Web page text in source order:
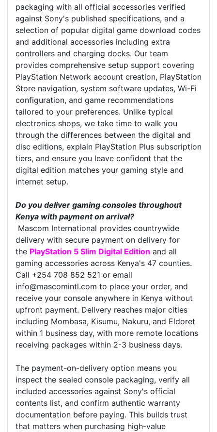
packaging with all official accessories verified
against Sony's published specifications, and a
selection of popular digital game download codes
and additional accessories including extra
controllers and charging docks. Our team
provides comprehensive setup support covering
PlayStation Network account creation, PlayStation
Store navigation, system software updates, Wi-Fi
configuration, and game recommendations
tailored to your preferences. Unlike typical
electronics shops, we take time to walk you
through the differences between the digital and
disc editions, explain PlayStation Plus subscription
tiers, and ensure you leave confident that the
digital edition matches your gaming style and
internet setup.
Do you deliver gaming consoles throughout
Kenya with payment on arrival?
Mascom International provides countrywide
delivery with secure payment on delivery for
the PlayStation 5 Slim Digital Edition and all
gaming accessories across Kenya's 47 counties.
Call +254 708 852 521 or email
info@mascomintl.com to place your order, and
receive your console anywhere in Kenya without
upfront payment. Delivery reaches major cities
including Mombasa, Kisumu, Nakuru, and Eldoret
within 1 business day, with more remote locations
receiving packages within 2-3 business days.
The payment-on-delivery option means you
inspect the sealed console packaging, verify all
included accessories against Sony's official
contents list, and confirm authentic warranty
documentation before paying. This builds trust
that matters when purchasing high-value